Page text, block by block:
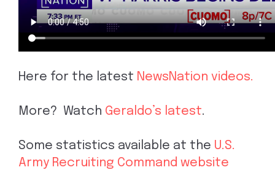
Here for the latest NewsNation videos.
More? Watch Geraldo’s latest.
Some statistics available at the U.S.
Army Recruiting Command website